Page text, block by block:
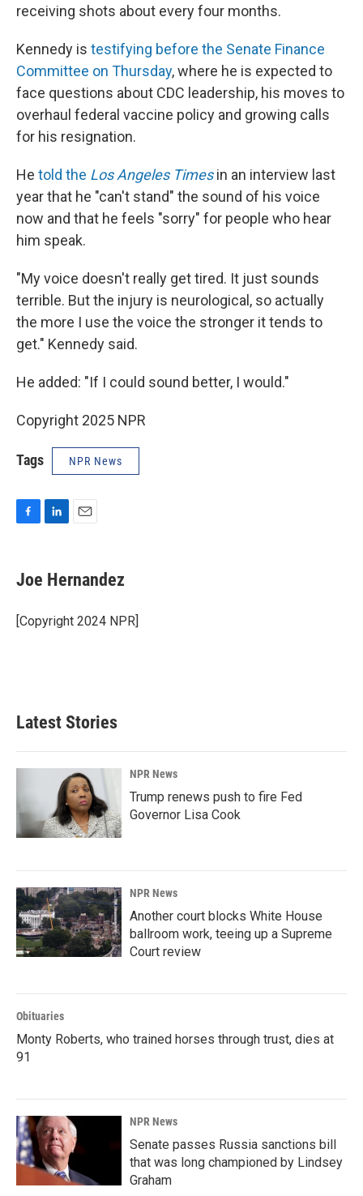
receiving shots about every four months.
Kennedy is testifying before the Senate Finance
Committee on Thursday, where he is expected to
face questions about CDC leadership, his moves to
overhaul federal vaccine policy and growing calls
for his resignation.
He told the Los Angeles Timesin an interview last
year that he "can't stand" the sound of his voice
now and that he feels "sorry" for people who hear
him speak.
"My voice doesn't really get tired. It just sounds
terrible. But the injury is neurological, so actually
the more I use the voice the stronger it tends to
get." Kennedy said.
He added: "If I could sound better, I would."
Copyright 2025 NPR
Tags NPR News
e
b
o
k
k
e
I
n
i
l
Joe Hernandez
[Copyright 2024 NPR]
Latest Stories
NPR News
Trump renews push to fire Fed
Governor Lisa Cook
NPR News
Another court blocks White House
ballroom work, teeing up a Supreme
Court review
Obituaries
Monty Roberts, who trained horses through trust, dies at
91
NPR News
Senate passes Russia sanctions bill
that was long championed by Lindsey
Graham